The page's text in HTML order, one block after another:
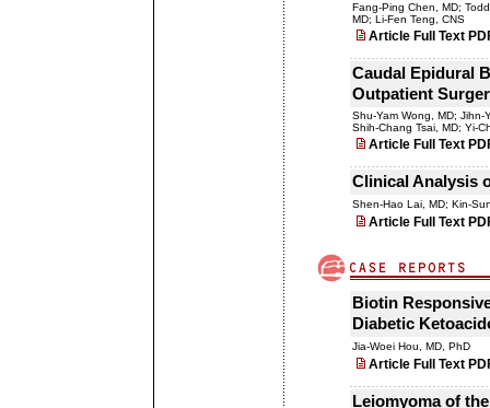
Fang-Ping Chen, MD;
MD; Li-Fen Teng, CNS
Article Full Text
Caudal Epidural
Outpatient
Shu-Yam Wong, MD; Jihn-
Shih-Chang Tsai, MD; Yi-
Article Full Text
Clinical Analysis
Shen-Hao Lai, MD; Kin-
Article Full Text
Biotin
Diabetic
Jia-Woei Hou, MD, PhD
Article Full Text
Leiomyoma of